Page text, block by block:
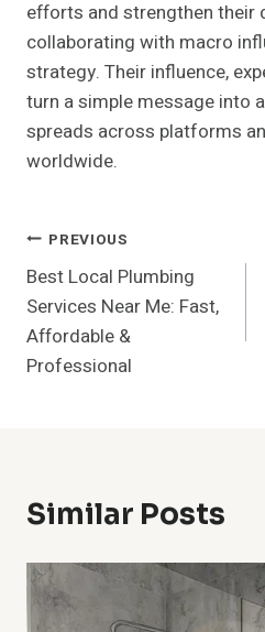
efforts and strengthen their
collaborating with macro
strategy. Their influence,
turn a simple message into
spreads across platforms
worldwide.
Post
Navigation
PREVIOUS
Best Local Plumbing
Services Near Me: Fast,
Affordable &
Professional
Similar Posts